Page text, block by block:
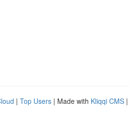
| Top Users | Made with Kliqqi CMS |